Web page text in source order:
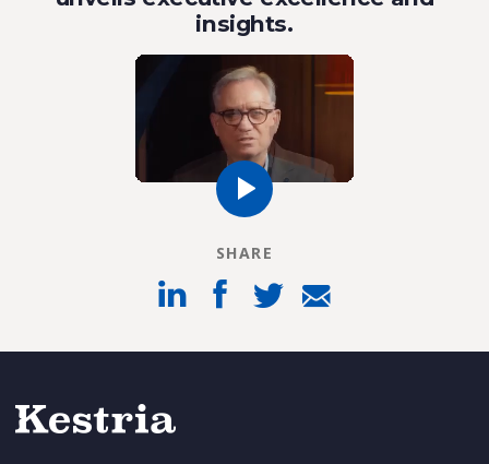
insights.
SHARE